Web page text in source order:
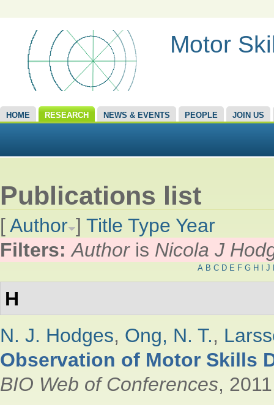
Motor
HOME RESEARCH NEWS & EVENTS PEOPLE JOIN US
Publications list
[Author ] Title Type Year
Filters:Authoris Nicola J
A B C D E F G H J
H
N. J. Hodges, Ong, N. T.,
Observation of Motor Skills
BIO Web of Conferences,